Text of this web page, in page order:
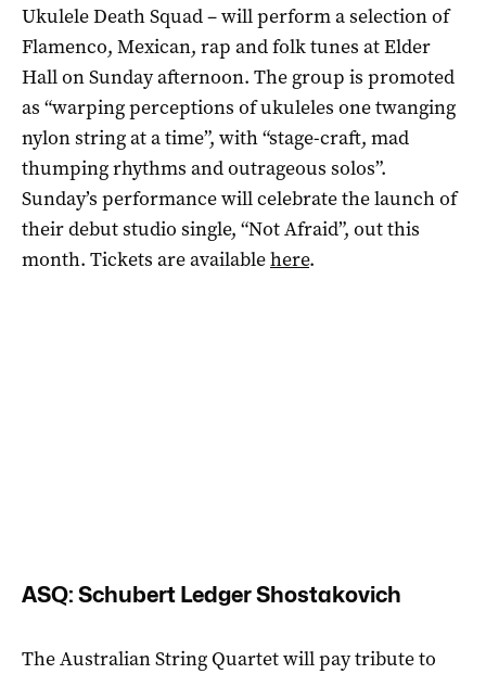
Ukulele Death Squad – will perform a selection of
Flamenco, Mexican, rap and folk tunes at Elder
Hall on Sunday afternoon. The group is promoted
as “warping perceptions of ukuleles one twanging
nylon string at a time”, with “stage-craft, mad
thumping rhythms and outrageous solos”.
Sunday’s performance will celebrate the launch of
their debut studio single, “Not Afraid”, out this
month. Tickets are availablehere.
ASQ: Schubert Ledger Shostakovich
The Australian String Quartet will pay tribute to